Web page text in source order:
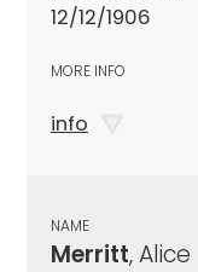
12/12/1906
MORE INFO
info
NAME
Merritt, Alice